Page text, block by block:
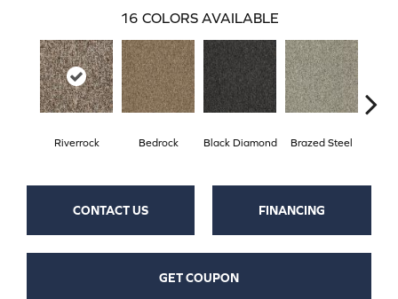
16 COLORS AVAILABLE
Riverrock Bedrock Black Diamond Brazed Steel
CONTACT US FINANCING
GET COUPON